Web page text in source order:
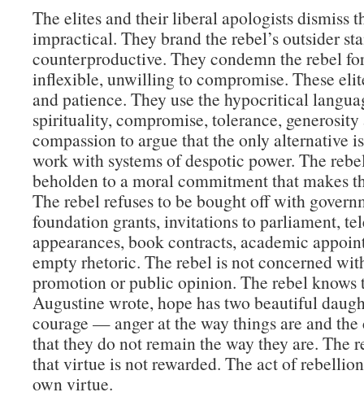
The elites and their liberal apologists dismiss
impractical. They brand the rebel’s outsider
counterproductive. They condemn the rebel
inflexible, unwilling to compromise. These
and patience. They use the hypocritical
spirituality, compromise, tolerance, generosity
compassion to argue that the only alternative
work with systems of despotic power. The
beholden to a moral commitment that makes
The rebel refuses to be bought off with
foundation grants, invitations to parliament,
appearances, book contracts, academic
empty rhetoric. The rebel is not concerned
promotion or public opinion. The rebel knows
Augustine wrote, hope has two beautiful
courage — anger at the way things are and the
that they do not remain the way they are. The
that virtue is not rewarded. The act of
own virtue.